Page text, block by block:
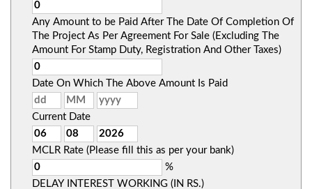
Any Amount to be Paid After The Date Of Completion Of
The Project As Per Agreement For Sale (Excluding The
Amount For Stamp Duty, Registration And Other Taxes)
Date On Which The Above Amount Is Paid
Current Date
MCLR Rate (Please fill this as per your bank)
%
DELAY INTEREST WORKING (IN RS.)